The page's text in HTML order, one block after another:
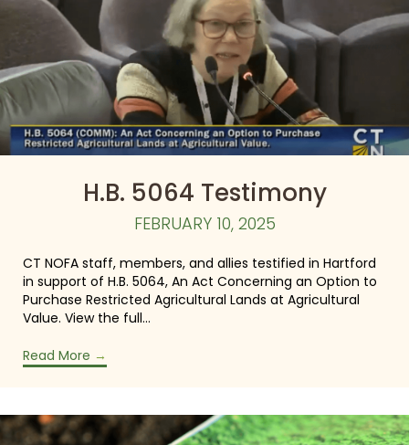
H.B. 5064 Testimony
FEBRUARY 10, 2025
CT NOFA staff, members, and allies testified in Hartford
in support of H.B. 5064, An Act Concerning an Option to
Purchase Restricted Agricultural Lands at Agricultural
Value. View the full…
Read More →